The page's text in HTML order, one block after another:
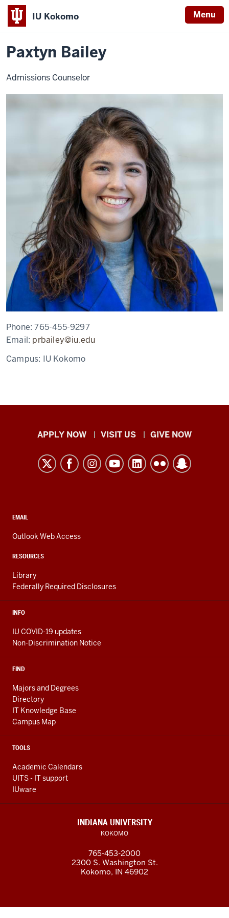
IU Kokomo Menu
Indiana
University
HomePaxtyn
Paxtyn Bailey
Admissions Counselor
Phone:765-455-9297
Email: prbailey@iu.edu
Campus: IU Kokomo
Indiana
Kokomo
resources
media
channels
APPLY NOW VISIT US GIVE NOW
CONTACT,
AND
LINKS
EMAIL
Outlook Web Access
RESOURCES
Library
Federally Required Disclosures
INFO
IU COVID-19 updates
Non-Discrimination Notice
FIND
Majors and Degrees
Directory
IT Knowledge Base
Campus Map
TOOLS
Academic Calendars
UITS - IT support
IUware
INDIANA UNIVERSITY
KOKOMO
765-453-2000
2300 S. Washington St.
Kokomo, IN 46902